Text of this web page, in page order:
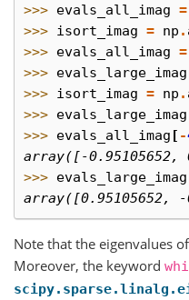
>>> evals_all_imag =
>>> isort_imag = np .
>>> evals_all_imag =
>>> evals_large_imag
>>> isort_imag = np .
>>> evals_large_imag
>>> evals_all_imag [ -
array([-0.95105652,
>>> evals_large_imag
array([0.95105652, -
Note that the eigenvalues
Moreover, the keyword